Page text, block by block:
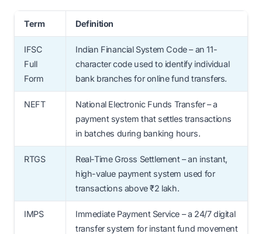
international transactions.
Term Definition
IFSC
Full
Form
Indian Financial System Code – an 11-
character code used to identify individual
bank branches for online fund transfers.
NEFT
National Electronic Funds Transfer – a
payment system that settles transactions
in batches during banking hours.
RTGS
Real-Time Gross Settlement – an instant,
high-value payment system used for
transactions above ₹2 lakh.
IMPS
Immediate Payment Service – a 24/7 digital
transfer system for instant fund movement